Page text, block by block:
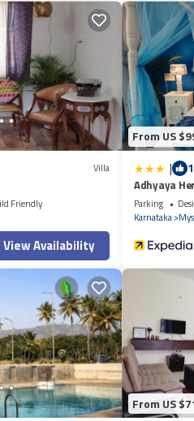
want to learn more about this place
facilities that have been listed
We solely rely on their
this Apartment, please let us know.
Villa
Friendly
View Availability
From US
|
Adhyaya
Parking
Karnataka
From US